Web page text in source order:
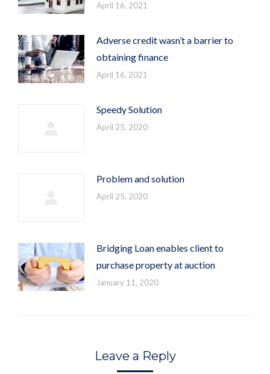
April 16, 2021
Adverse credit wasn’t a barrier to
obtaining finance
April 16, 2021
Speedy Solution
April 25, 2020
Problem and solution
April 25, 2020
Bridging Loan enables client to
purchase property at auction
January 11, 2020
Leave a Reply